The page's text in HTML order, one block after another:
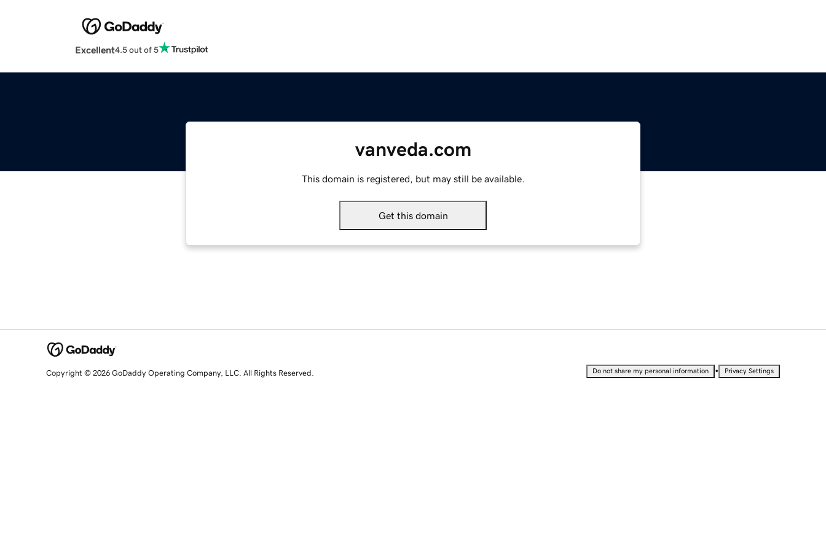
Excellent4.5 out of 5
vanveda.com
This domain is registered, but may still be available.
Get this domain
Copyright © 2026 GoDaddy Operating Company, LLC. All Rights Reserved. Do not share my personal information • Privacy Settings